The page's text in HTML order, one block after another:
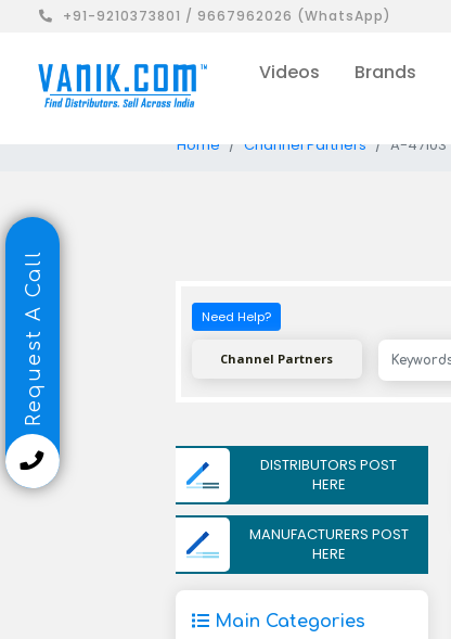
+91-9210373801 / 9667962026 (WhatsApp)
Videos Brands
Home Channel Partners A-47103
Need Help?
Channel Partners
DISTRIBUTORS POST
HERE
MANUFACTURERS POST
HERE
Main Categories
Request A Call